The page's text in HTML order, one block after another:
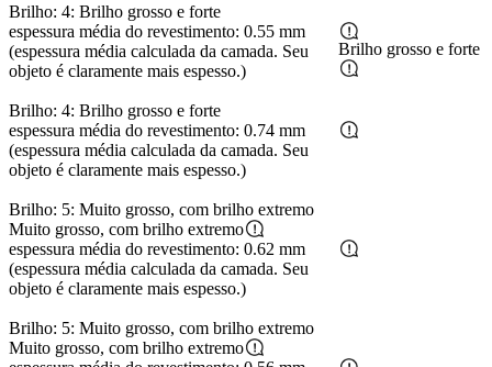
Brilho: 4: Brilho grosso e forte
espessura média do revestimento: 0.55 mm
(espessura média calculada da camada. Seu
objeto é claramente mais espesso.)
Brilho: 4: Brilho grosso e forte
Brilho grosso e forte
espessura média do revestimento: 0.74 mm
(espessura média calculada da camada. Seu
objeto é claramente mais espesso.)
Brilho: 5: Muito grosso, com brilho extremo
Muito grosso, com brilho extremo
espessura média do revestimento: 0.62 mm
(espessura média calculada da camada. Seu
objeto é claramente mais espesso.)
Brilho: 5: Muito grosso, com brilho extremo
Muito grosso, com brilho extremo